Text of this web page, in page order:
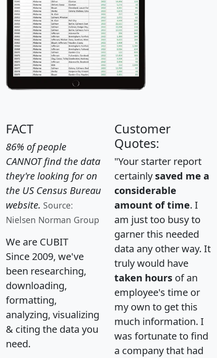
FACT
86% of people
CANNOT find the data
they're looking for on
the US Census Bureau
website. Source:
Nielsen Norman Group
We are CUBIT
Since 2009, we've
been researching,
downloading,
formatting,
analyzing, visualizing
& citing the data you
need.
Customer
Quotes:
"Your starter report
certainly saved me a
considerable
amount of time. I
am just too busy to
garner this needed
data any other way. It
truly would have
taken hours of an
employee's time or
my own to get this
much information. I
was fortunate to find
a company that had